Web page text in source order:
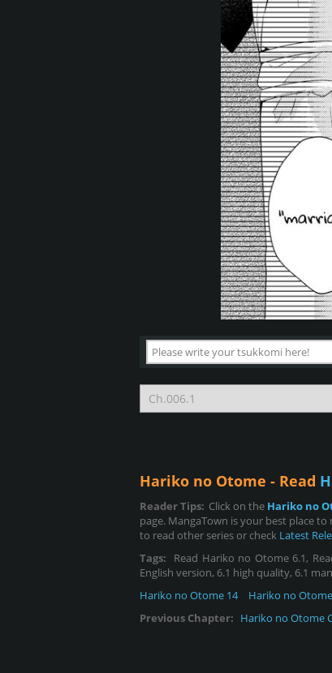
Hariko no Otome - Read
Reader Tips: Click on the Hariko no
page. MangaTown is your best place
to read other series or check Latest
Tags:
Read Hariko no Otome 6.1,
English version, 6.1 high quality, 6.1
Hariko no Otome 14
Hariko no
Previous Chapter: Hariko no Otome